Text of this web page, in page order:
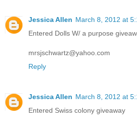
Jessica Allen March 8, 2012 at
Entered Dolls W/ a purpose
mrsjschwartz@yahoo.com
Reply
Jessica Allen March 8, 2012 at
Entered Swiss colony giveaway